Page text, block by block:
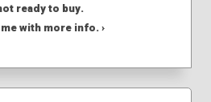
ready to buy.
with more info. ›